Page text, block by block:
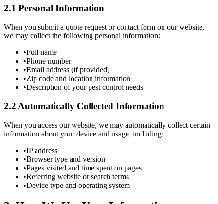
2.1 Personal Information
When you submit a quote request or contact form on our website,
we may collect the following personal information:
•Full name
•Phone number
•Email address (if provided)
•Zip code and location information
•Description of your pest control needs
2.2 Automatically Collected Information
When you access our website, we may automatically collect certain
information about your device and usage, including:
•IP address
•Browser type and version
•Pages visited and time spent on pages
•Referring website or search terms
•Device type and operating system